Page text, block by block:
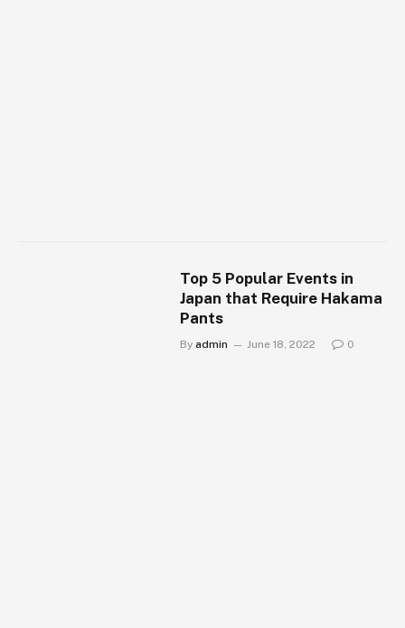
Top 5 Popular Events in
Japan that Require Hakama
Pants
By admin June 18, 2022 0